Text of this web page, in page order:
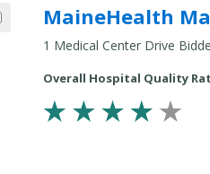
MaineHealth
1 Medical Center Drive
Add MaineHealth Maine Medical Center Biddeford to compare
Compare
Healthcare
Overall Hospital Quality